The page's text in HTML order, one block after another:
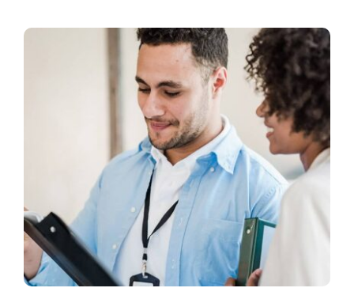
Thinkers
Partner with Purpose